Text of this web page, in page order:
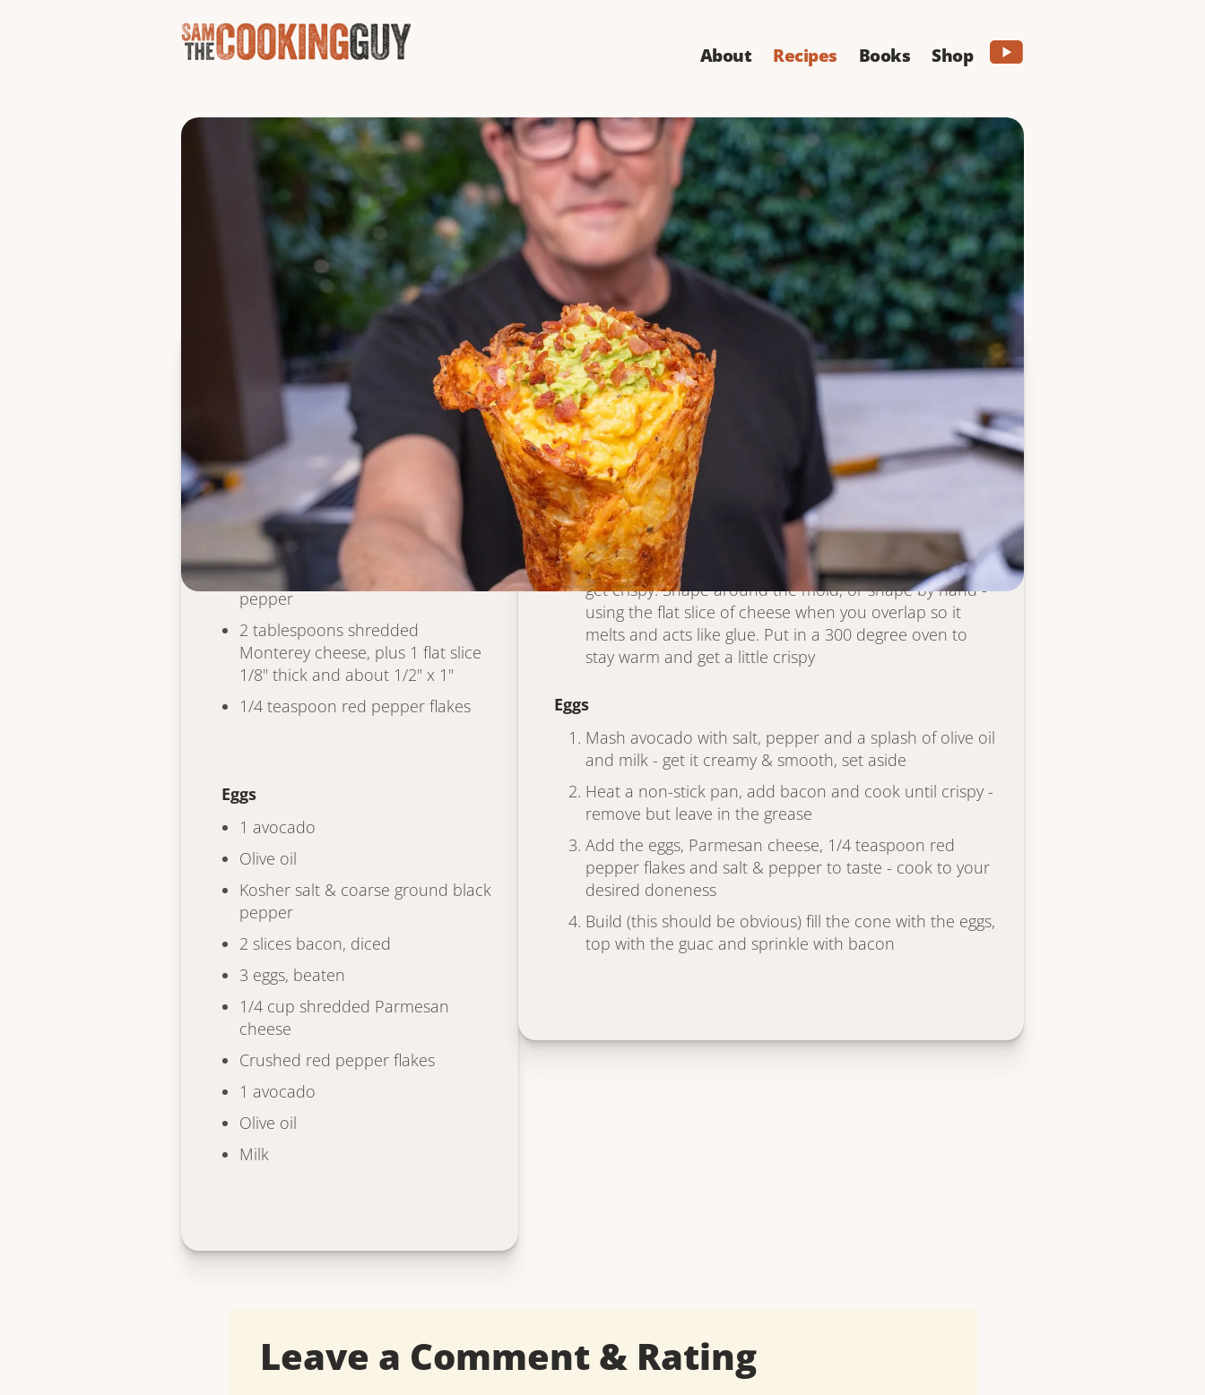
About Recipes Books Shop
Breakfast Waffle Cone
Why must a waffle cone be filled with ice cream? It doesn't - and this one's not just filled with soft
scrambled Parmesan eggs, but the cone is made from hash browns. And it's effing great.
PRINT
Ingredients
Hash Brown Cone
1 cup fresh hash browns (if
frozen, defrosted and squeezed
of any moisture)
1 egg
1 tablespoon flour
Kosher salt & coarse ground black
pepper
2 tablespoons shredded
Monterey cheese, plus 1 flat slice
1/8" thick and about 1/2" x 1"
1/4 teaspoon red pepper flakes
Eggs
1 avocado
Olive oil
Kosher salt & coarse ground black
pepper
2 slices bacon, diced
3 eggs, beaten
1/4 cup shredded Parmesan
cheese
Crushed red pepper flakes
1 avocado
Olive oil
Milk
Directions
Hash Brown Cone
Heat waffle cone maker to high
Put all ingredients in a large bowl and mix well to
combine
Lightly grease maker with non-stick spray, then add
enough hash brown mix in a thin layer to cover - close
lid and cook until golden brown and just beginning to
get crispy. Shape around the mold, or shape by hand -
using the flat slice of cheese when you overlap so it
melts and acts like glue. Put in a 300 degree oven to
stay warm and get a little crispy
Eggs
Mash avocado with salt, pepper and a splash of olive oil
and milk - get it creamy & smooth, set aside
Heat a non-stick pan, add bacon and cook until crispy -
remove but leave in the grease
Add the eggs, Parmesan cheese, 1/4 teaspoon red
pepper flakes and salt & pepper to taste - cook to your
desired doneness
Build (this should be obvious) fill the cone with the eggs,
top with the guac and sprinkle with bacon
Leave a Comment & Rating